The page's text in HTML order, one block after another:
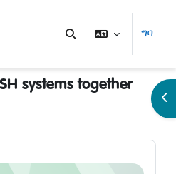
Toggle search input
ግባ
systems together